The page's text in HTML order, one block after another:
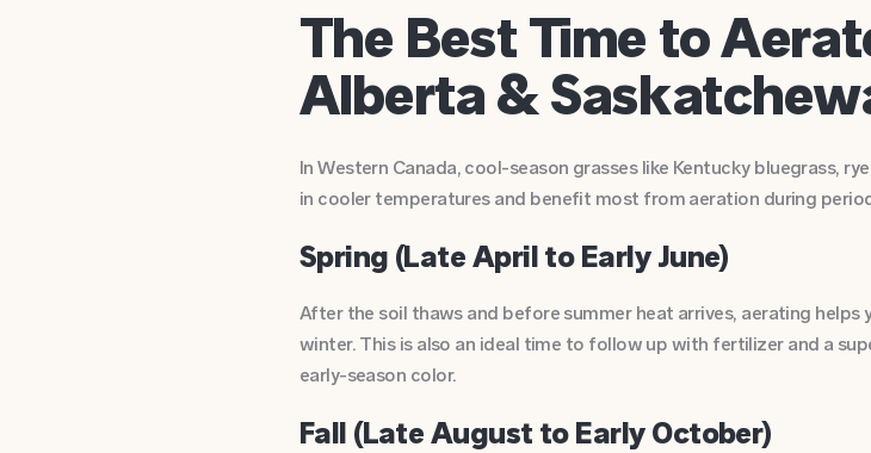
The Best Time to
Alberta &
In Western Canada, cool-season grasses like Kentucky bluegrass,
in cooler temperatures and benefit most from aeration during
Spring (Late April to Early June)
After the soil thaws and before summer heat arrives, aerating
winter. This is also an ideal time to follow up with fertilizer and a
early-season color.
Fall (Late August to Early October)